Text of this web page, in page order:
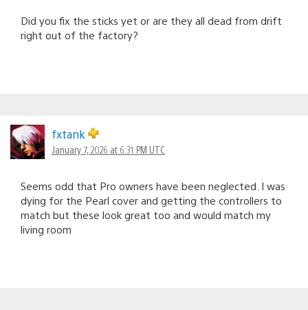
Did you fix the sticks yet or are they all dead from drift
right out of the factory?
fxtank
January 7, 2026 at 6:31 PM UTC
Seems odd that Pro owners have been neglected. I was
dying for the Pearl cover and getting the controllers to
match but these look great too and would match my
living room